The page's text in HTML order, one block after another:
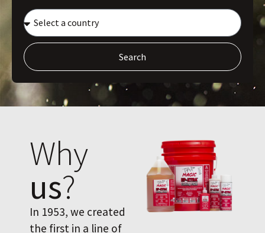
Search
Why
us?
In 1953, we created
the first in a line of